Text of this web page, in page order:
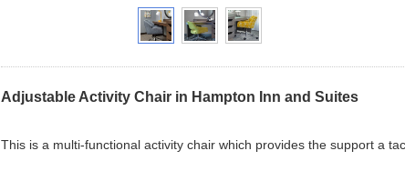
Adjustable Activity Chair in Hampton Inn and Suites
This is a multi-functional activity chair which provides the support a